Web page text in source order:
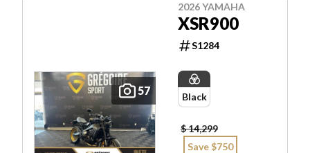
57
2026 YAMAHA
XSR900
S1284
Black
$ 14,299
Save $750